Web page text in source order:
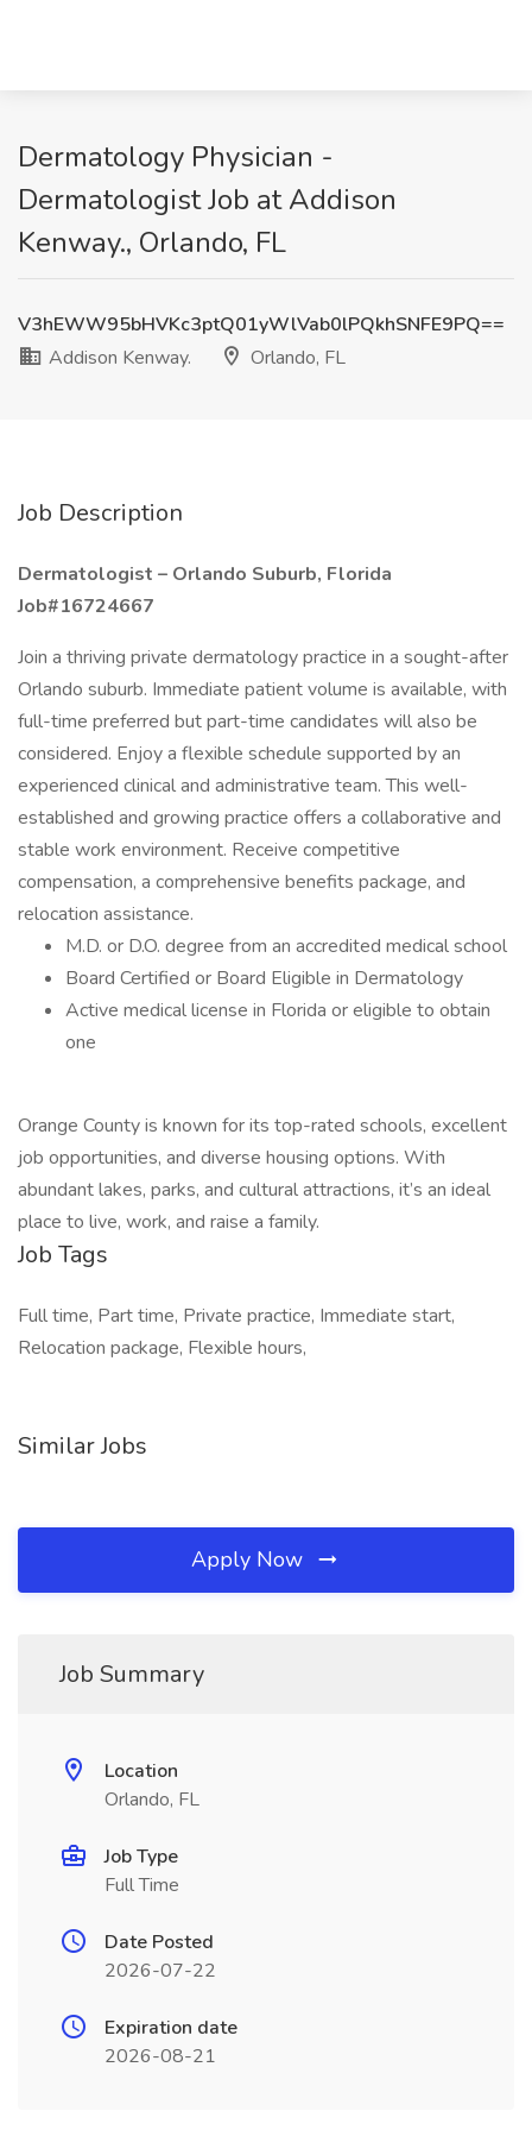
Dermatology Physician -
Dermatologist Job at Addison
Kenway., Orlando, FL
V3hEWW95bHVKc3ptQ01yWlVab0lPQkhSNFE9PQ==
Addison Kenway.
Orlando, FL
Job Description
Dermatologist – Orlando Suburb, Florida
Job#16724667
Join a thriving private dermatology practice in a sought-after
Orlando suburb. Immediate patient volume is available, with
full-time preferred but part-time candidates will also be
considered. Enjoy a flexible schedule supported by an
experienced clinical and administrative team. This well-
established and growing practice offers a collaborative and
stable work environment. Receive competitive
compensation, a comprehensive benefits package, and
relocation assistance.
M.D. or D.O. degree from an accredited medical school
Board Certified or Board Eligible in Dermatology
Active medical license in Florida or eligible to obtain
one
Orange County is known for its top-rated schools, excellent
job opportunities, and diverse housing options. With
abundant lakes, parks, and cultural attractions, it’s an ideal
place to live, work, and raise a family.
Job Tags
Full time, Part time, Private practice, Immediate start,
Relocation package, Flexible hours,
Similar Jobs
Apply Now
Job Summary
Location
Orlando, FL
Job Type
Full Time
Date Posted
2026-07-22
Expiration date
2026-08-21